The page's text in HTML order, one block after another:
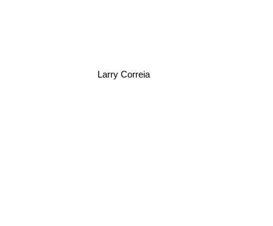
Larry Correia